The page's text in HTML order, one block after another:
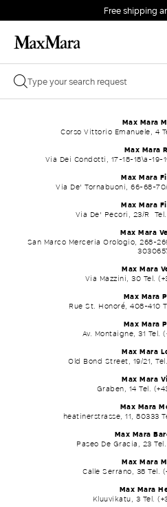
Free shipping
Max Mara
Corso Vittorio Emanuele, 4
Max Mara
Via Dei Condotti, 17-18-18\a-19-
Max Mara
Via De' Tornabuoni, 66-68-
Max Mara
Via De' Pecori, 23/R
Max Mara
San Marco Merceria Orologio, 268-
Max Mara
Via Mazzini, 30 Tel.
Max Mara
Rue St. Honoré, 408-410
Max Mara
Av. Montaigne, 31 Tel.
Max Mara
Old Bond Street, 19/21,
Max Mara
Graben, 14 Tel.
Max Mara
heatinerstrasse, 11, 80333
Max Mara
Paseo De Gracia, 23
Max Mara
Calle Serrano, 38 Tel.
Max Mara
Kluuvikatu, 3 Tel.